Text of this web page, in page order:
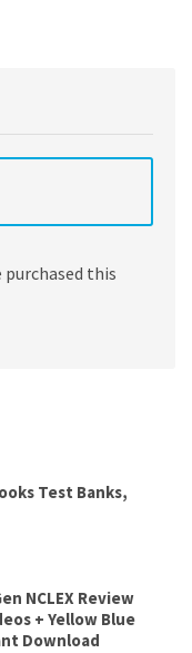
this
Test Banks,
NCLEX Review
+ Yellow Blue
Download